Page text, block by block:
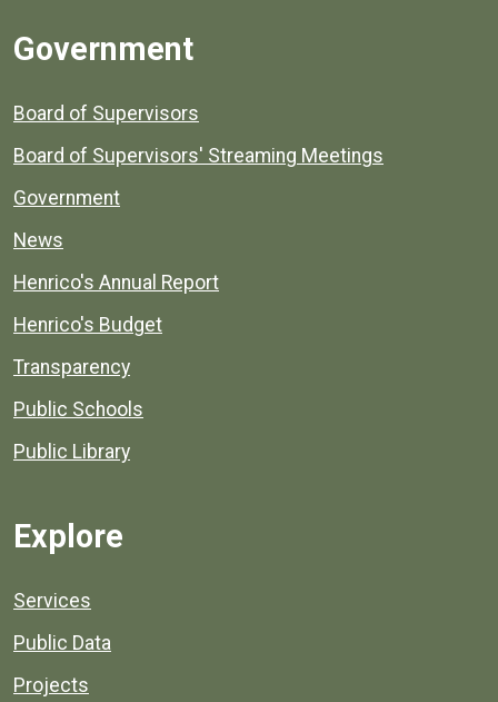
Government
Board of Supervisors
Board of Supervisors' Streaming Meetings
Government
News
Henrico's Annual Report
Henrico's Budget
Transparency
Public Schools
Public Library
Explore
Services
Public Data
Projects